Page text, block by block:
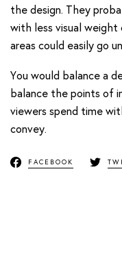
the design. They
with less visual
areas could easily go
You would balance a
balance the points of
viewers spend time
convey.
FACEBOOK